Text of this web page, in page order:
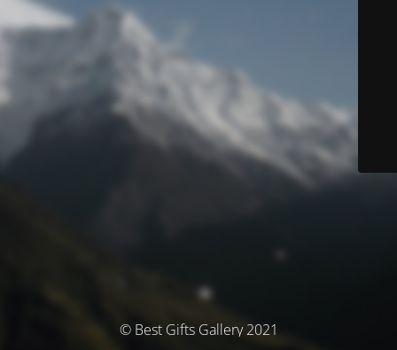
© Best Gifts Gallery 2021